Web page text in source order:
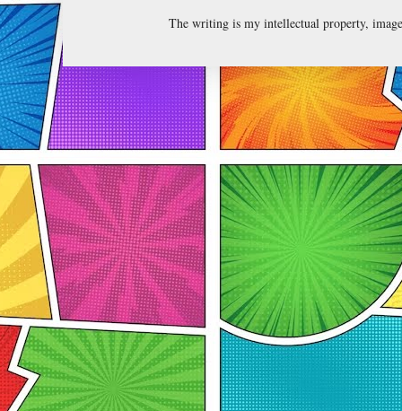
The writing is my intellectual property,